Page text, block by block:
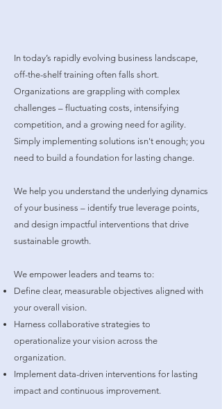
In today’s rapidly evolving business landscape,
off-the-shelf training often falls short.
Organizations are grappling with complex
challenges – fluctuating costs, intensifying
competition, and a growing need for agility.
Simply implementing solutions isn't enough; you
need to build a foundation for lasting change.
We help you understand the underlying dynamics
of your business – identify true leverage points,
and design impactful interventions that drive
sustainable growth.
We empower leaders and teams to:
Define clear, measurable objectives aligned with
your overall vision.
Harness collaborative strategies to
operationalize your vision across the
organization.
Implement data-driven interventions for lasting
impact and continuous improvement.